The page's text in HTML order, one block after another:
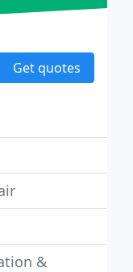
Get quotes
&